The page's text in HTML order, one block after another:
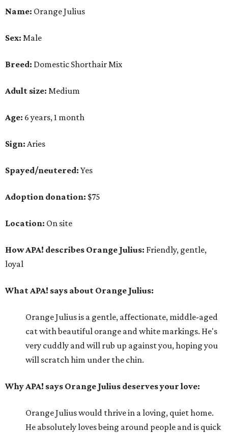
Name: Orange Julius
Sex: Male
Breed: Domestic Shorthair Mix
Adult size: Medium
Age: 6 years, 1 month
Sign: Aries
Spayed/neutered: Yes
Adoption donation: $75
Location: On site
How APA! describes Orange Julius: Friendly, gentle,
loyal
What APA! says about Orange Julius:
Orange Julius is a gentle, affectionate, middle-aged
cat with beautiful orange and white markings. He's
very cuddly and will rub up against you, hoping you
will scratch him under the chin.
Why APA! says Orange Julius deserves your love:
Orange Julius would thrive in a loving, quiet home.
He absolutely loves being around people and is quick